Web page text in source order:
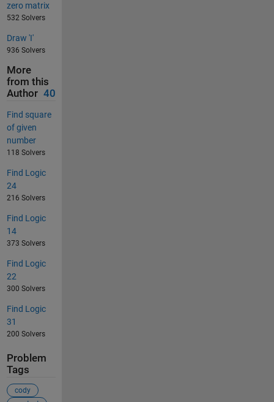
zero matrix
532 Solvers
Draw 'I'
936 Solvers
More
from this
Author 40
Find square
of given
number
118 Solvers
Find Logic
24
216 Solvers
Find Logic
14
373 Solvers
Find Logic
22
300 Solvers
Find Logic
31
200 Solvers
Problem
Tags
cody